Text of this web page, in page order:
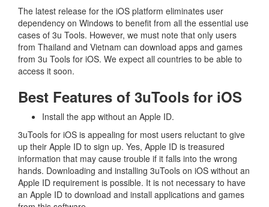
The latest release for the iOS platform eliminates user
dependency on Windows to benefit from all the essential use
cases of 3u Tools. However, we must note that only users
from Thailand and Vietnam can download apps and games
from 3u Tools for iOS. We expect all countries to be able to
access it soon.
Best Features of 3uTools for iOS
Install the app without an Apple ID.
3uTools for iOS is appealing for most users reluctant to give
up their Apple ID to sign up. Yes, Apple ID is treasured
information that may cause trouble if it falls into the wrong
hands. Downloading and installing 3uTools on iOS without an
Apple ID requirement is possible. It is not necessary to have
an Apple ID to download and install applications and games